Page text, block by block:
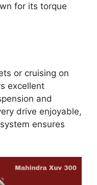
for its torque
or cruising on
excellent
and
drive enjoyable,
ensures